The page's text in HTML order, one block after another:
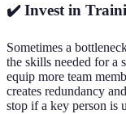
✔️ Invest in
Sometimes a
the skills needed for a
equip more team
creates redundancy
stop if a key person is